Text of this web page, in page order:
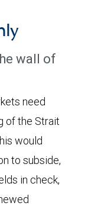
wall of
need
of the Strait
would
to subside,
in check,